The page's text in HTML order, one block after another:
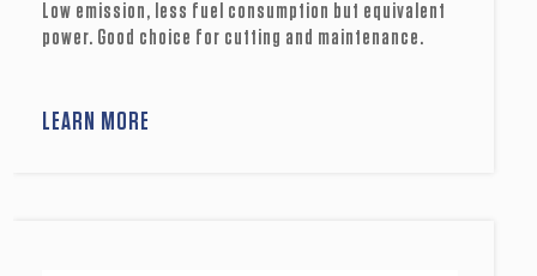
Low emission, less fuel consumption but equivalent
power. Good choice for cutting and maintenance.
LEARN MORE